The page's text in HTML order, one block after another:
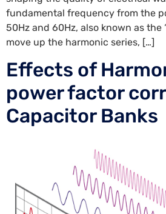
fundamental frequency from the
50Hz and 60Hz, also known as the
move up the harmonic series, […]
Effects of
power factor
Capacitor Banks